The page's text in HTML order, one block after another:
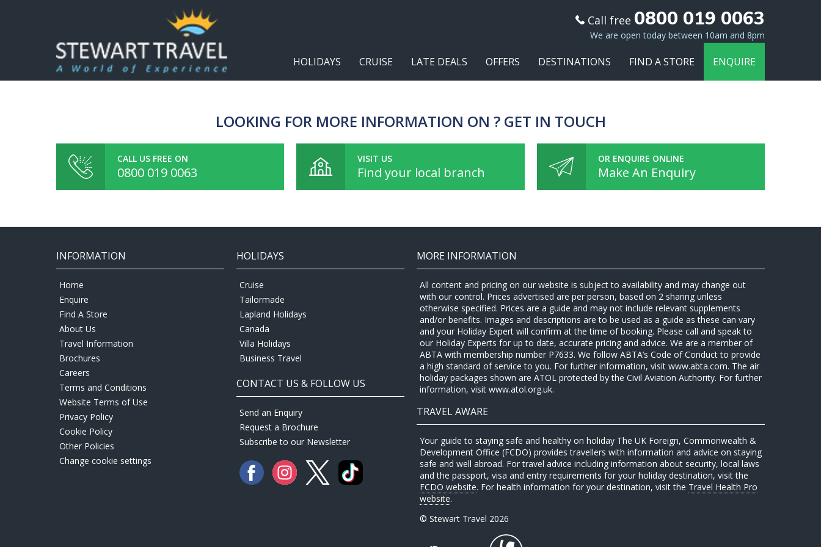
Call free 0800 019 0063
We are open today between 10am and 8pm
HOLIDAYS CRUISE LATE DEALS OFFERS DESTINATIONS FIND A STORE ENQUIRE
LOOKING FOR MORE INFORMATION ON ? GET IN TOUCH
CALL US FREE ON
0800 019 0063
VISIT US
Find your local branch
OR ENQUIRE ONLINE
Make An Enquiry
INFORMATION
Home
Enquire
Find A Store
About Us
Travel Information
Brochures
Careers
Terms and Conditions
Website Terms of Use
Privacy Policy
Cookie Policy
Other Policies
Change cookie settings
HOLIDAYS
Cruise
Tailormade
Lapland Holidays
Canada
Villa Holidays
Business Travel
CONTACT US & FOLLOW US
Send an Enquiry
Request a Brochure
Subscribe to our Newsletter
MORE INFORMATION
All content and pricing on our website is subject to availability and may change out
with our control. Prices advertised are per person, based on 2 sharing unless
otherwise specified. Prices are a guide and may not include relevant supplements
and/or benefits. Images and descriptions are to be used as a guide as these can vary
and your Holiday Expert will confirm at the time of booking. Please call and speak to
our Holiday Experts for up to date, accurate pricing and advice. We are a member of
ABTA with membership number P7633. We follow ABTA’s Code of Conduct to provide
a high standard of service to you. For further information, visit www.abta.com. The air
holiday packages shown are ATOL protected by the Civil Aviation Authority. For further
information, visit www.atol.org.uk.
TRAVEL AWARE
Your guide to staying safe and healthy on holiday The UK Foreign, Commonwealth &
Development Office (FCDO) provides travellers with information and advice on staying
safe and well abroad. For travel advice including information about security, local laws
and the passport, visa and entry requirements for your holiday destination, visit the
FCDO website. For health information for your destination, visit the Travel Health Pro
website.
© Stewart Travel 2026